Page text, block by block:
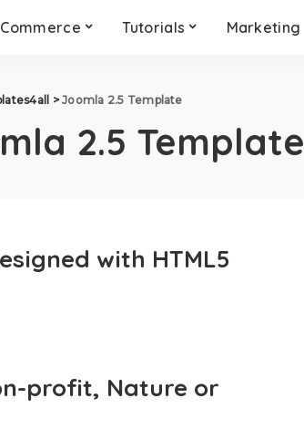
Tutorials Marketing
>Joomla 2.5 Template
2.5 Template
with HTML5
profit, Nature or